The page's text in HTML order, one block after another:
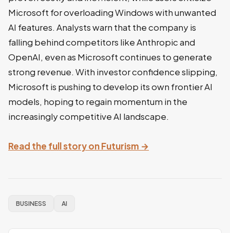
Microsoft for overloading Windows with unwanted
AI features. Analysts warn that the company is
falling behind competitors like Anthropic and
OpenAI, even as Microsoft continues to generate
strong revenue. With investor confidence slipping,
Microsoft is pushing to develop its own frontier AI
models, hoping to regain momentum in the
increasingly competitive AI landscape.
Read the full story on Futurism →
BUSINESS AI